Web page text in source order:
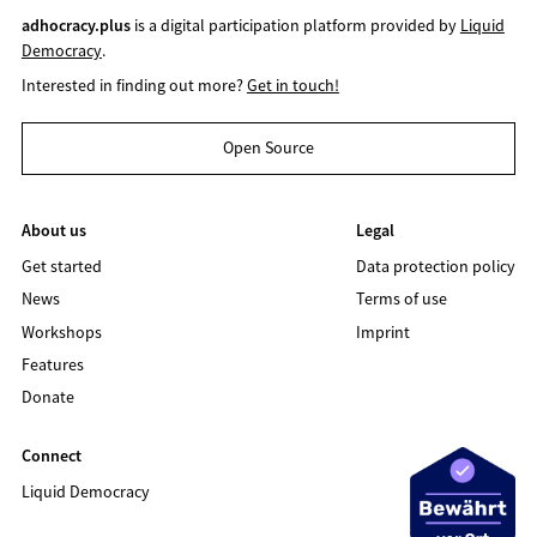
adhocracy.plusis a digital participation platform provided by Liquid
Democracy.
Interested in finding out more?Get in touch!
Open Source
About us
Get started
News
Workshops
Features
Donate
Legal
Data protection policy
Terms of use
Imprint
Connect
Liquid Democracy